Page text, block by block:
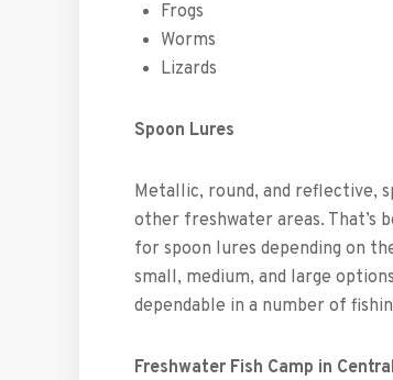
Frogs
Worms
Lizards
Spoon Lures
Metallic, round, and reflective,
other freshwater areas. That’s
for spoon lures depending on
small, medium, and large
dependable in a number of
Freshwater Fish Camp in